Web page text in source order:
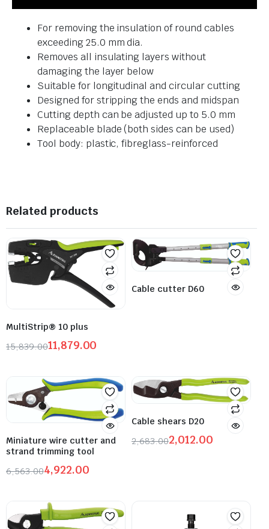
For removing the insulation of round cables
exceeding 25.0 mm dia.
Removes all insulating layers without
damaging the layer below
Suitable for longitudinal and circular cutting
Designed for stripping the ends and midspan
Cutting depth can be adjusted up to 5.0 mm
Replaceable blade (both sides can be used)
Tool body: plastic, fibreglass-reinforced
Related products
MultiStrip® 10 plus
15,839.0011,879.00
Cable cutter D60
Miniature wire cutter and
strand trimming tool
6,563.004,922.00
Cable shears D20
2,683.002,012.00